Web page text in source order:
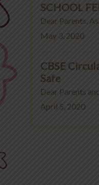
SCHOOL
Dear Parents,
May 3, 2020
CBSE
Safe
Dear Parents
April 5, 2020